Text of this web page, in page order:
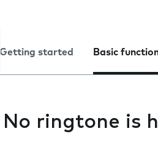
Getting started Basic
No ringtone is